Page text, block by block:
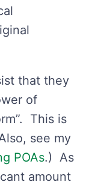
that they
of
This is
see my
POAs.) As
amount